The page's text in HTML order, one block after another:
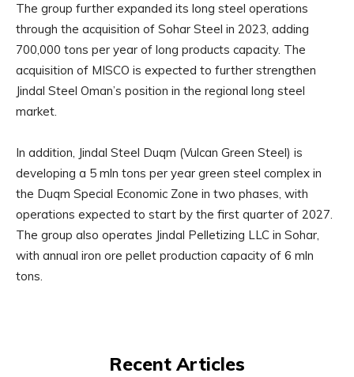
The group further expanded its long steel operations
through the acquisition of Sohar Steel in 2023, adding
700,000 tons per year of long products capacity. The
acquisition of MISCO is expected to further strengthen
Jindal Steel Oman’s position in the regional long steel
market.
In addition, Jindal Steel Duqm (Vulcan Green Steel) is
developing a 5 mln tons per year green steel complex in
the Duqm Special Economic Zone in two phases, with
operations expected to start by the first quarter of 2027.
The group also operates Jindal Pelletizing LLC in Sohar,
with annual iron ore pellet production capacity of 6 mln
tons.
Recent Articles